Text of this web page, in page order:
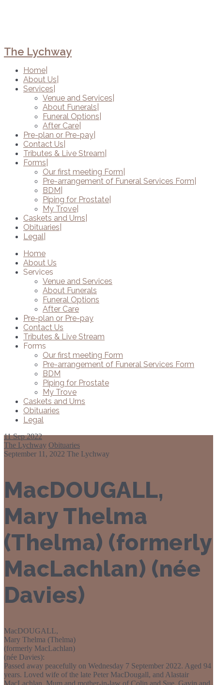
The Lychway
Home
About Us
Services
Venue and Services
About Funerals
Funeral Options
After Care
Pre-plan or Pre-pay
Contact Us
Tributes & Live Stream
Forms
Our first meeting Form
Pre-arrangement of Funeral Services Form
BDM
Piping for Prostate
My Trove
Caskets and Urns
Obituaries
Legal
Home
About Us
Services
Venue and Services
About Funerals
Funeral Options
After Care
Pre-plan or Pre-pay
Contact Us
Tributes & Live Stream
Forms
Our first meeting Form
Pre-arrangement of Funeral Services Form
BDM
Piping for Prostate
My Trove
Caskets and Urns
Obituaries
Legal
11 Sep 2022
The Lychway Obituaries
September 11, 2022 The Lychway
MacDOUGALL,
Mary Thelma
(Thelma) (formerly
MacLachlan) (née
Davies)
MacDOUGALL,
Mary Thelma (Thelma)
(formerly MacLachlan)
(née Davies):
Passed away peacefully on Wednesday 7 September 2022. Aged 94
years. Loved wife of the late Peter MacDougall, and Alastair
MacLachlan. Mum and mother-in-law of Colin and Sue, Gavin and